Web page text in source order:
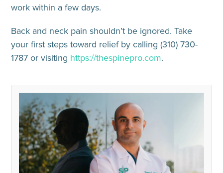
work within a few days.
Back and neck pain shouldn’t be ignored. Take
your first steps toward relief by calling (310) 730-
1787 or visiting https://thespinepro.com.